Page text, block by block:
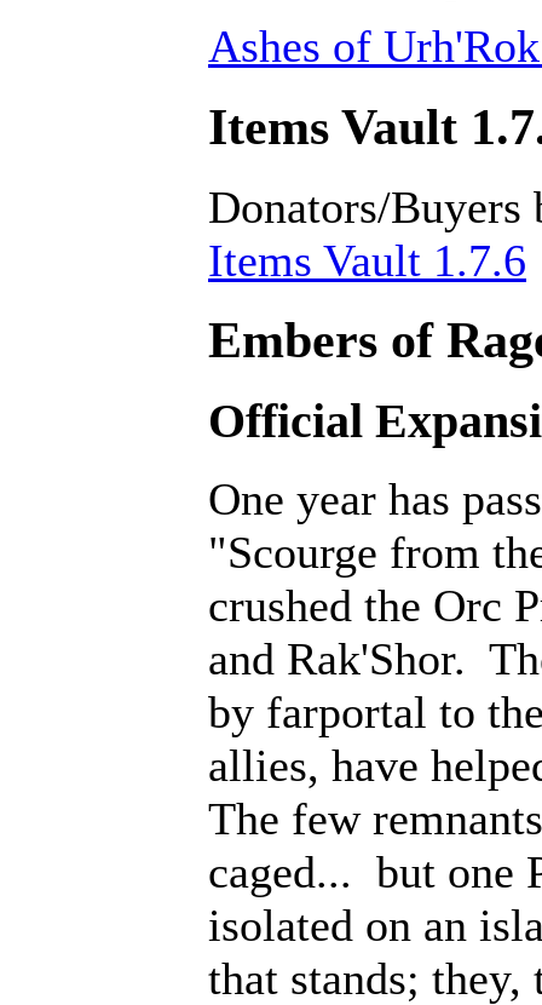
Ashes of
Items Vault
Donators/Buyers
Items Vault 1.7.6
Embers of
Official
One year has
"Scourge from
crushed the Orc
and Rak'Shor.
by farportal to
allies, have
The few
caged... but one
isolated on an
that stands;